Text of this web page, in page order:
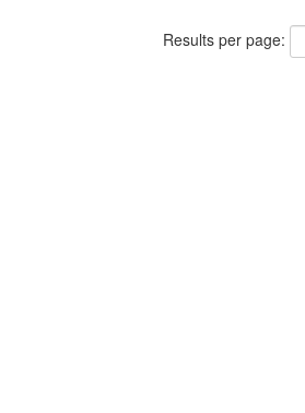
Results per page: